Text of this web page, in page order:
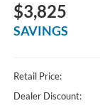
$3,825
SAVINGS
Retail Price:
Dealer Discount: